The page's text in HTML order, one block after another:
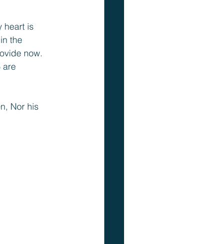
heart is
the
now.
are
Nor his